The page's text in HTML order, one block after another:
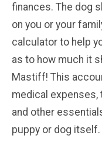
finances. The dog
on you or your
calculator to help
as to how much it
Mastiff! This
medical
and other
puppy or dog itself.